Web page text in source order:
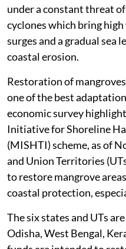
under a constant threat
cyclones which bring
surges and a gradual sea
coastal erosion.
Restoration of
one of the best
economic survey
Initiative for Shoreline
(MISHTI) scheme, as of
and Union Territories
to restore mangrove
coastal protection,
The six states and UTs
Odisha, West Bengal,